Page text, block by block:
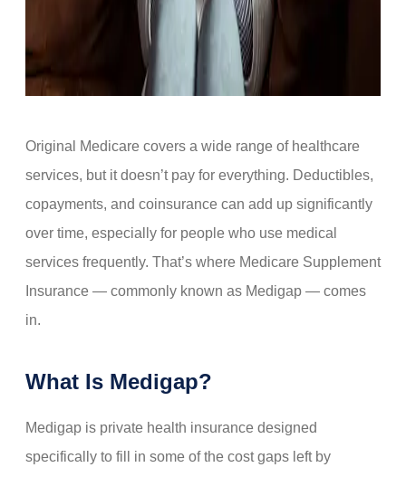
Original Medicare covers a wide range of healthcare
services, but it doesn’t pay for everything. Deductibles,
copayments, and coinsurance can add up significantly
over time, especially for people who use medical
services frequently. That’s where Medicare Supplement
Insurance — commonly known as Medigap — comes
in.
What Is Medigap?
Medigap is private health insurance designed
specifically to fill in some of the cost gaps left by